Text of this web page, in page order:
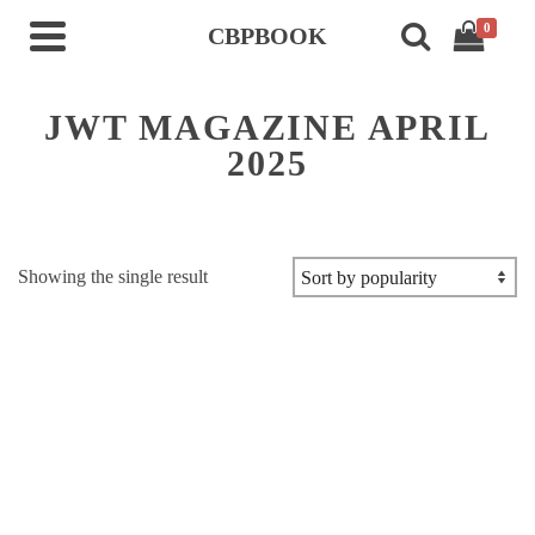
CBPBOOK 0
JWT MAGAZINE APRIL
2025
Showing the single result